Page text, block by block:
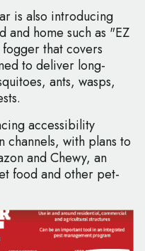
is also introducing
and home such as "EZ
that covers
to deliver long-
ants, wasps,
accessibility
with plans to
and Chewy, an
food and other pet-